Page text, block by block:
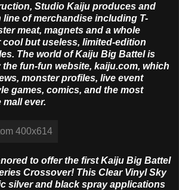
Studio Kaiju produces and
of merchandise including T-
meat, magnets and a whole
but useless, limited-edition
The world of Kaiju Big Battel is
fun-fun website, kaiju.com, which
monster profiles, live event
games, comics, and the most
ever.
to offer the first Kaiju Big Battel
Crossover! This Clear Vinyl Sky
silver and black spray applications